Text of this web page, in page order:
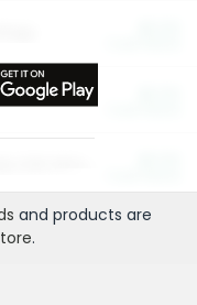
and products are
.